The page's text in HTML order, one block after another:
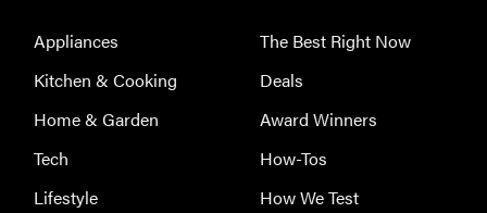
Appliances
Kitchen & Cooking
Home & Garden
Tech
Lifestyle
The Best Right Now
Deals
Award Winners
How-Tos
How We Test